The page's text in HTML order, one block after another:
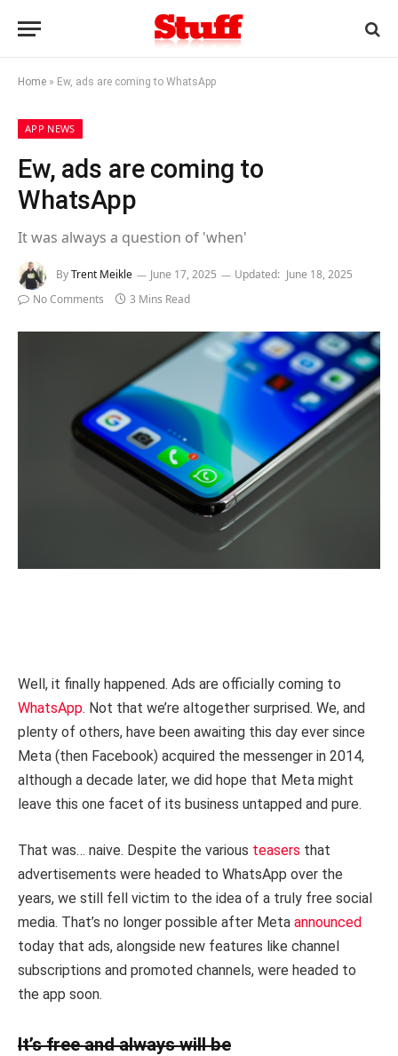
Home » Ew, ads are coming to WhatsApp
APP NEWS
Ew, ads are coming to
WhatsApp
It was always a question of 'when'
ByTrent Meikle June 17, 2025 Updated: June 18, 2025
No Comments
3 Mins Read
Well, it finally happened. Ads are officially coming to
WhatsApp. Not that we’re altogether surprised. We, and
plenty of others, have been awaiting this day ever since
Meta (then Facebook) acquired the messenger in 2014,
although a decade later, we did hope that Meta might
leave this one facet of its business untapped and pure.
That was… naive. Despite the various teasers that
advertisements were headed to WhatsApp over the
years, we still fell victim to the idea of a truly free social
media. That’s no longer possible after Meta announced
today that ads, alongside new features like channel
subscriptions and promoted channels, were headed to
the app soon.
It’s free and always will be